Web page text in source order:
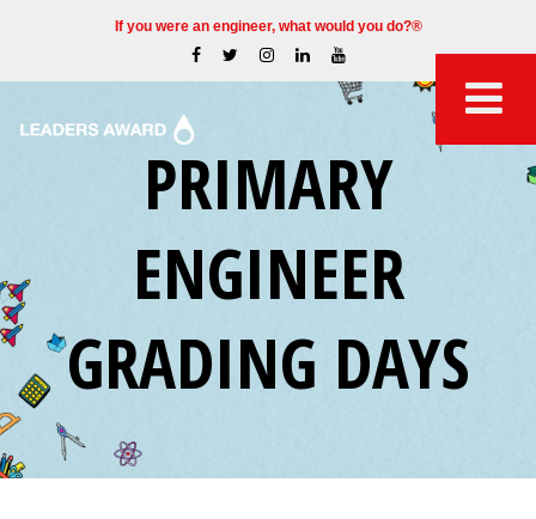
If you were an engineer, what would you do?®
PRIMARY
ENGINEER
GRADING DAYS